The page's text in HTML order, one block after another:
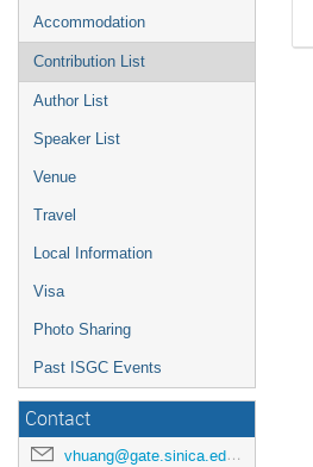
Accommodation
Contribution List
Author List
Speaker List
Venue
Travel
Local Information
Visa
Photo Sharing
Past ISGC Events
Contact
vhuang@gate.sinica.edu.tw